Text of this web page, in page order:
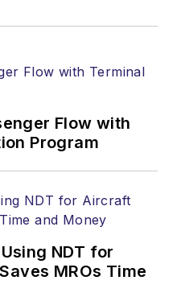
Flow with
Program
NDT for
MROs Time